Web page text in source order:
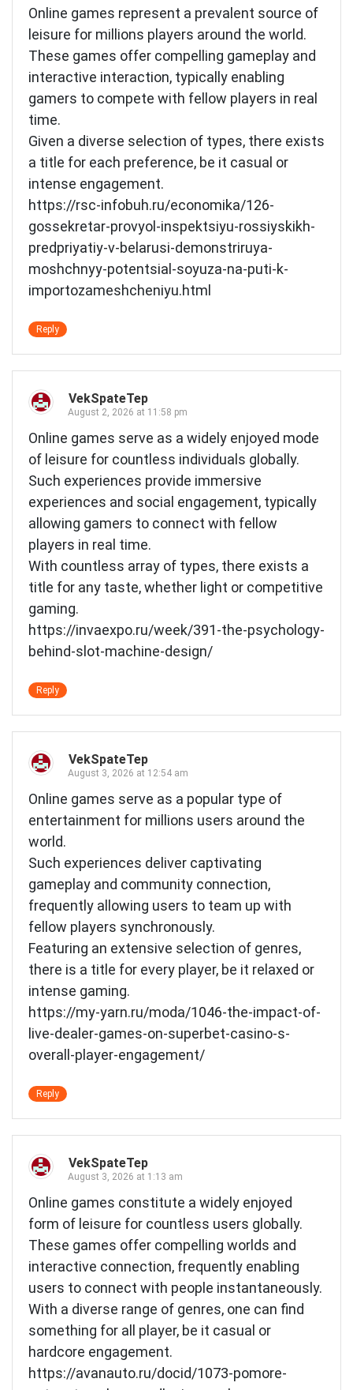
Online games represent a prevalent source of
leisure for millions players around the world.
These games offer compelling gameplay and
interactive interaction, typically enabling
gamers to compete with fellow players in real
time.
Given a diverse selection of types, there exists
a title for each preference, be it casual or
intense engagement.
https://rsc-infobuh.ru/economika/126-
gossekretar-provyol-inspektsiyu-rossiyskikh-
predpriyatiy-v-belarusi-demonstriruya-
moshchnyy-potentsial-soyuza-na-puti-k-
importozameshcheniyu.html
Reply
VekSpateTep
August 2, 2026 at 11:58 pm
Online games serve as a widely enjoyed mode
of leisure for countless individuals globally.
Such experiences provide immersive
experiences and social engagement, typically
allowing gamers to connect with fellow
players in real time.
With countless array of types, there exists a
title for any taste, whether light or competitive
gaming.
https://invaexpo.ru/week/391-the-psychology-
behind-slot-machine-design/
Reply
VekSpateTep
August 3, 2026 at 12:54 am
Online games serve as a popular type of
entertainment for millions users around the
world.
Such experiences deliver captivating
gameplay and community connection,
frequently allowing users to team up with
fellow players synchronously.
Featuring an extensive selection of genres,
there is a title for every player, be it relaxed or
intense gaming.
https://my-yarn.ru/moda/1046-the-impact-of-
live-dealer-games-on-superbet-casino-s-
overall-player-engagement/
Reply
VekSpateTep
August 3, 2026 at 1:13 am
Online games constitute a widely enjoyed
form of leisure for countless users globally.
These games offer compelling worlds and
interactive connection, frequently enabling
users to connect with people instantaneously.
With a diverse range of genres, one can find
something for all player, be it casual or
hardcore engagement.
https://avanauto.ru/docid/1073-pomore-